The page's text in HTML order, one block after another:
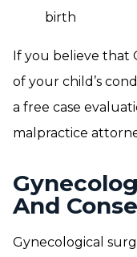
birth
If you believe that
of your child’s
a free case
malpractice
And
Gynecological